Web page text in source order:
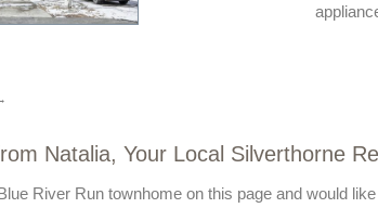
Natalia, Your Local Silverthorne
River Run townhome on this page and would